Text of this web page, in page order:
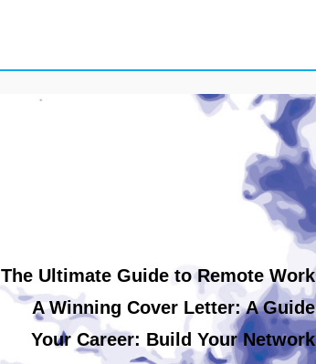
The Ultimate Guide to Remote Work
A Winning Cover Letter: A Guide
Your Career: Build Your Network